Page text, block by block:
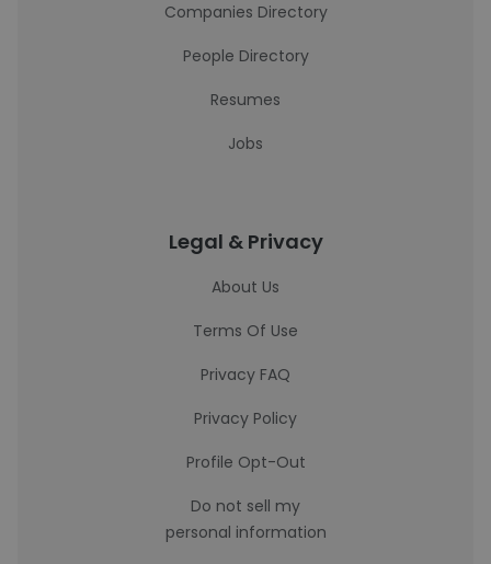
Companies Directory
People Directory
Resumes
Jobs
Legal & Privacy
About Us
Terms Of Use
Privacy FAQ
Privacy Policy
Profile Opt-Out
Do not sell my
personal information